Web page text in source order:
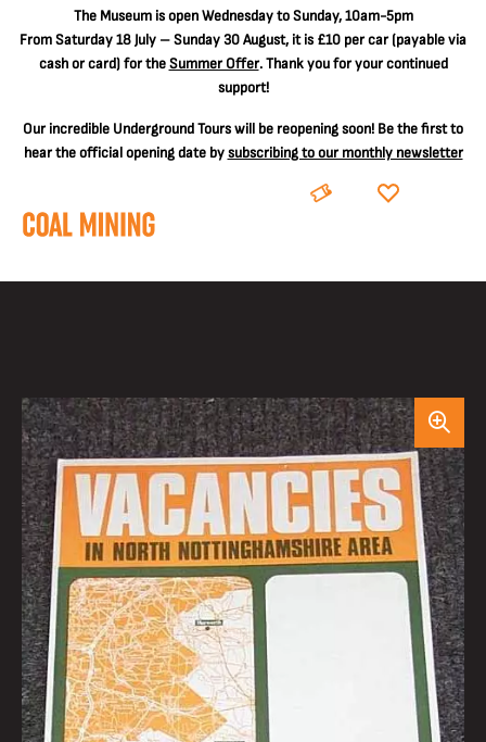
The Museum is open Wednesday to Sunday, 10am-5pm
From Saturday 18 July – Sunday 30 August, it is £10 per car(payable via
cash or card) for theSummer Offer. Thank you for your continued
support!
Our incredible Underground Tours will be reopening soon! Be the first to
hear the official opening date bysubscribing to our monthly newsletter
BOOK DONATE